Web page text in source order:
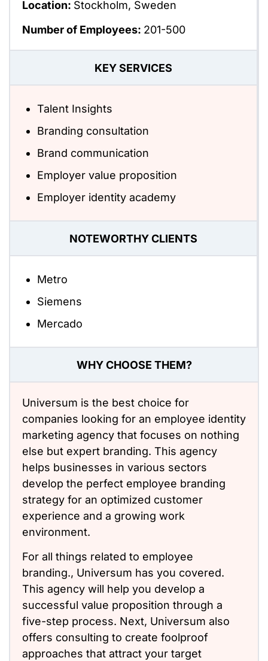
Location: Stockholm, Sweden
Number of Employees: 201-500
KEY SERVICES
Talent Insights
Branding consultation
Brand communication
Employer value proposition
Employer identity academy
NOTEWORTHY CLIENTS
Metro
Siemens
Mercado
WHY CHOOSE THEM?
Universum is the best choice for
companies looking for an employee identity
marketing agency that focuses on nothing
else but expert branding. This agency
helps businesses in various sectors
develop the perfect employee branding
strategy for an optimized customer
experience and a growing work
environment.
For all things related to employee
branding., Universum has you covered.
This agency will help you develop a
successful value proposition through a
five-step process. Next, Universum also
offers consulting to create foolproof
approaches that attract your target